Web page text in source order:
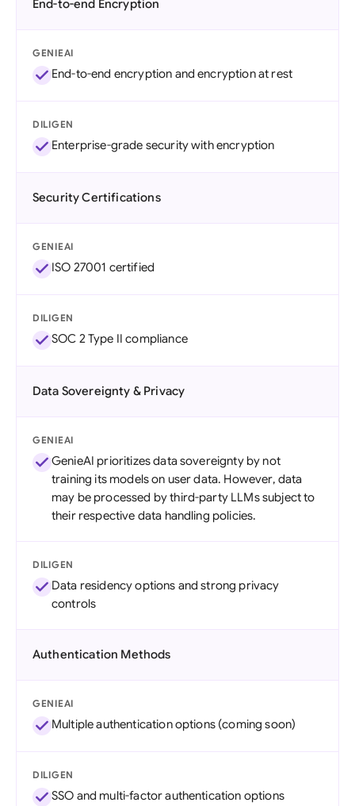
End-to-end Encryption
GENIEAI
End-to-end encryption and encryption at rest
DILIGEN
Enterprise-grade security with encryption
Security Certifications
GENIEAI
ISO 27001 certified
DILIGEN
SOC 2 Type II compliance
Data Sovereignty & Privacy
GENIEAI
GenieAI prioritizes data sovereignty by not
training its models on user data. However, data
may be processed by third-party LLMs subject to
their respective data handling policies.
DILIGEN
Data residency options and strong privacy
controls
Authentication Methods
GENIEAI
Multiple authentication options (coming soon)
DILIGEN
SSO and multi-factor authentication options